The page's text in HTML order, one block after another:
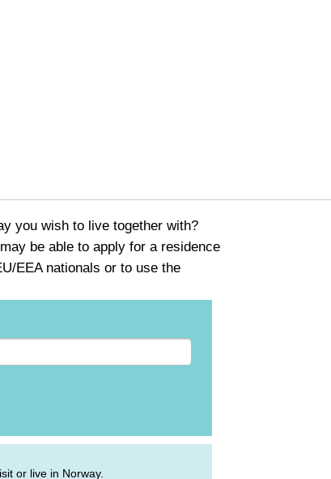
you wish to live together with?
be able to apply for a residence
EEA nationals or to use the
or live in Norway.